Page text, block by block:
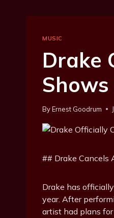
MUSIC
Drake
ByErnest Goodrum
## Drake Cancels
Drake has
year. After
artist had plans